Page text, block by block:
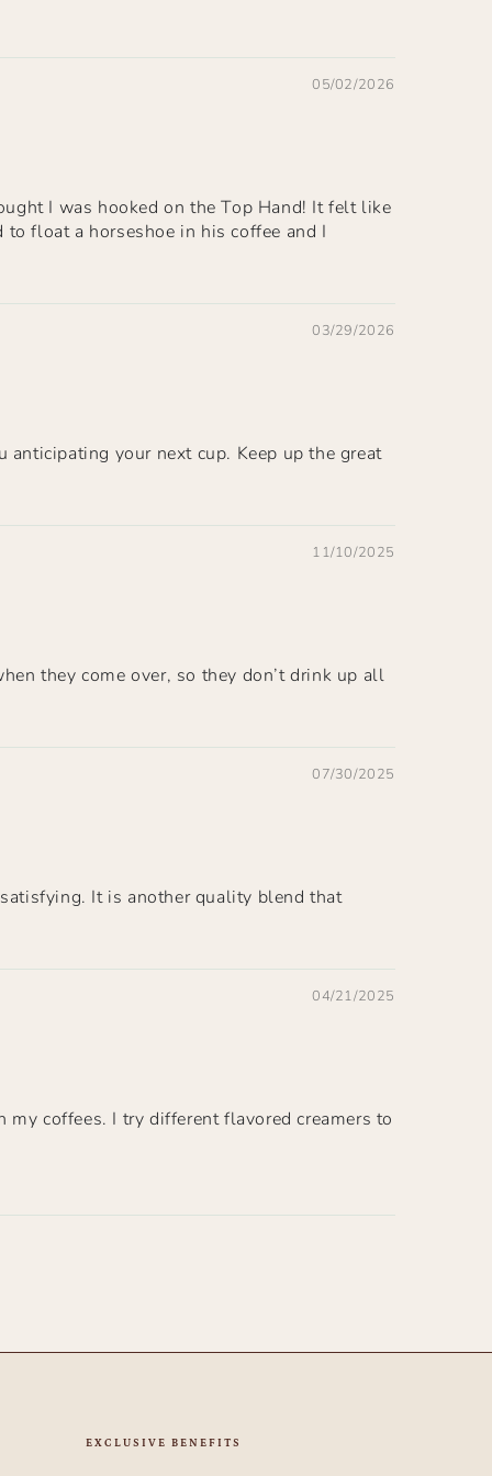
05/02/2026
I was hooked on the Top Hand! It felt like
float a horseshoe in his coffee and I
03/29/2026
your next cup. Keep up the great
11/10/2025
they come over, so they don’t drink up all
07/30/2025
It is another quality blend that
04/21/2025
coffees. I try different flavored creamers to
EXCLUSIVE BENEFITS